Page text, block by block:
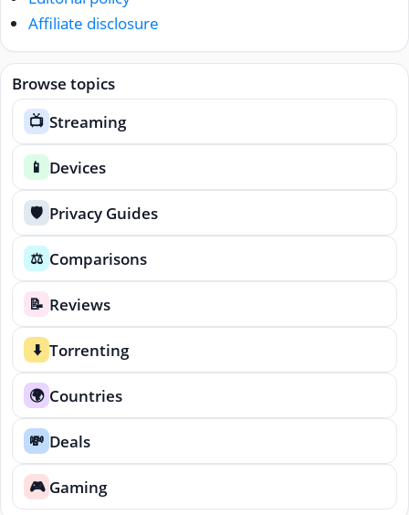
Affiliate disclosure
Browse topics
📺 Streaming
📱 Devices
🛡️ Privacy Guides
⚖️ Comparisons
📝 Reviews
⬇️ Torrenting
🌍 Countries
💸 Deals
🎮 Gaming